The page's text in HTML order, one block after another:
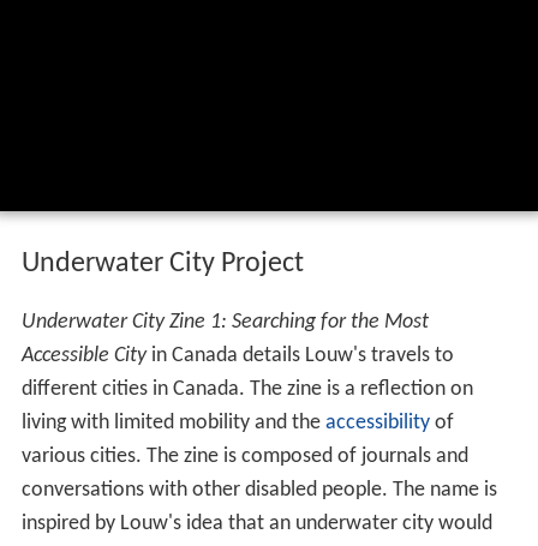
Underwater City Project
Underwater City Zine 1: Searching for the Most
Accessible City in Canada details Louw's travels to
different cities in Canada. The zine is a reflection on
living with limited mobility and the accessibility of
various cities. The zine is composed of journals and
conversations with other disabled people. The name is
inspired by Louw's idea that an underwater city would